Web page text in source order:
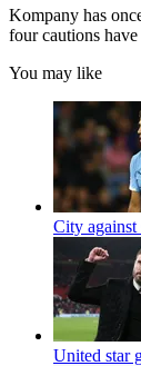
Kompany has
four cautions have
You may like
City against
United star